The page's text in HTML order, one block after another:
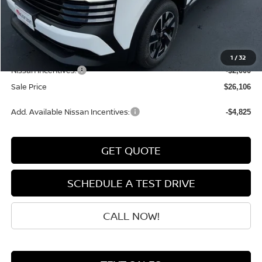
1 /32
MSRP:
Dealer Discount
INTERNET PRICE
+$199
Nissan Incentives: -$2,000
Sale Price $26,106
Add. Available Nissan Incentives: -$4,825
GET QUOTE
SCHEDULE A TEST DRIVE
CALL NOW!